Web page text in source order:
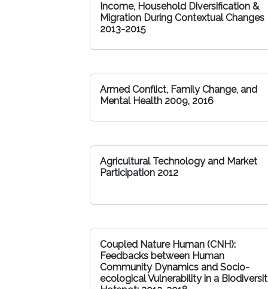
Income, Household Diversification &
Migration During Contextual Changes
2013-2015
Armed Conflict, Family Change, and
Mental Health 2009, 2016
Agricultural Technology and Market
Participation 2012
Coupled Nature Human (CNH):
Feedbacks between Human
Community Dynamics and Socio-
ecological Vulnerability in a